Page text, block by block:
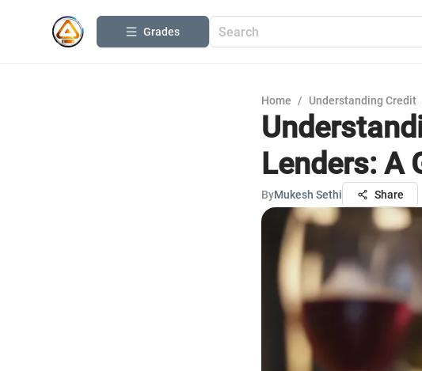
Grades
Home / Understanding Credit
Lenders: A
ByMukesh Sethi Share